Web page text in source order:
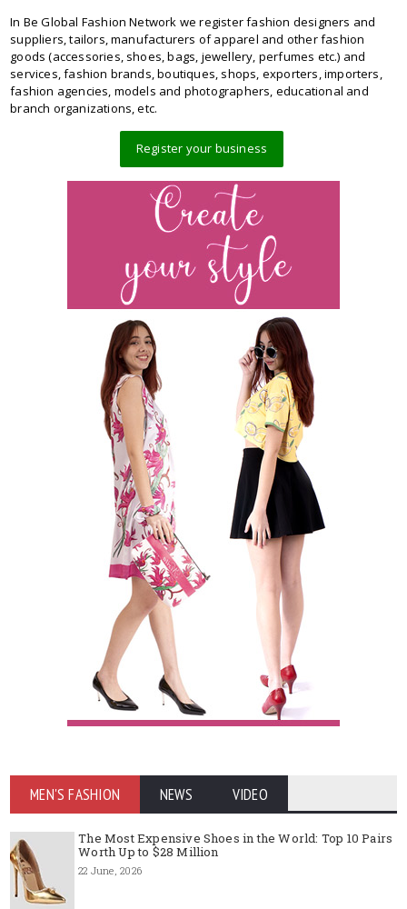
In Be Global Fashion Network we register fashion designers and
suppliers, tailors, manufacturers of apparel and other fashion
goods (accessories, shoes, bags, jewellery, perfumes etc.) and
services, fashion brands, boutiques, shops, exporters, importers,
fashion agencies, models and photographers, educational and
branch organizations, etc.
Register your business
MEN'S FASHION NEWS VIDEO
The Most Expensive Shoes in the World: Top 10 Pairs
Worth Up to $28 Million
22 June, 2026